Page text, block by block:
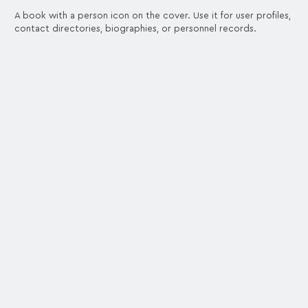
A book with a person icon on the cover. Use it for user profiles,
contact directories, biographies, or personnel records.